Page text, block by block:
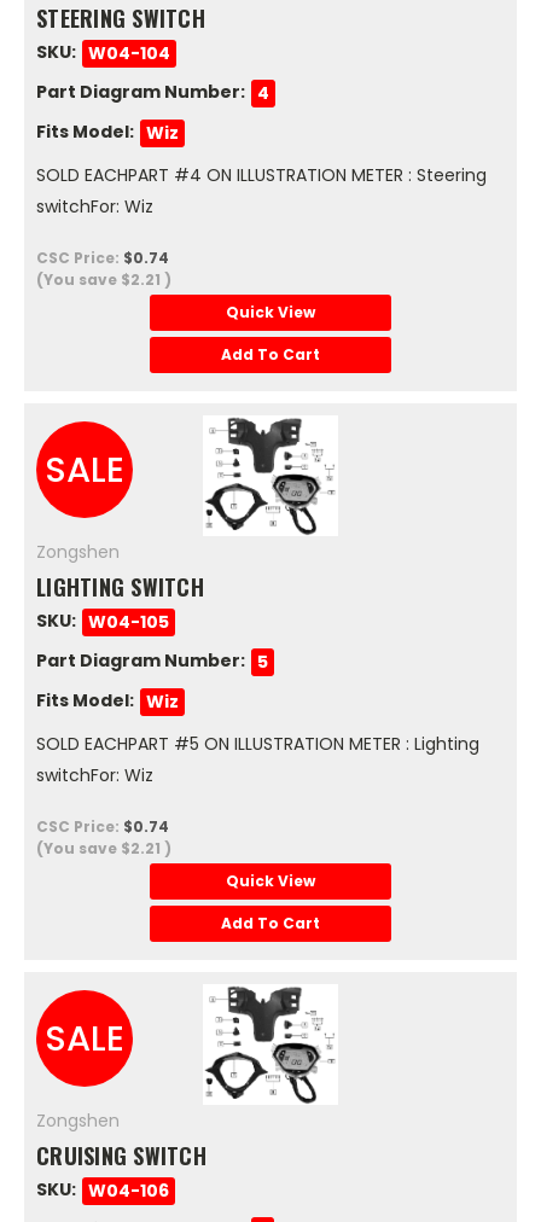
STEERING SWITCH
SKU: W04-104
Part Diagram Number: 4
Fits Model: Wiz
SOLD EACHPART #4 ON ILLUSTRATION METER : Steering
switchFor: Wiz
CSC Price: $0.74
(You save $2.21 )
Quick View
Add To Cart
SALE
Zongshen
LIGHTING SWITCH
SKU: W04-105
Part Diagram Number: 5
Fits Model: Wiz
SOLD EACHPART #5 ON ILLUSTRATION METER : Lighting
switchFor: Wiz
CSC Price: $0.74
(You save $2.21 )
Quick View
Add To Cart
SALE
Zongshen
CRUISING SWITCH
SKU: W04-106